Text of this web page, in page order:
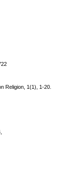
Religion, 1(1), 1-20.